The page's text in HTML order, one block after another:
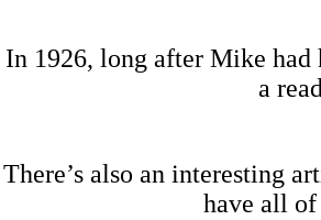
In 1926, long after Mike had
a
There’s also an interesting
have all of